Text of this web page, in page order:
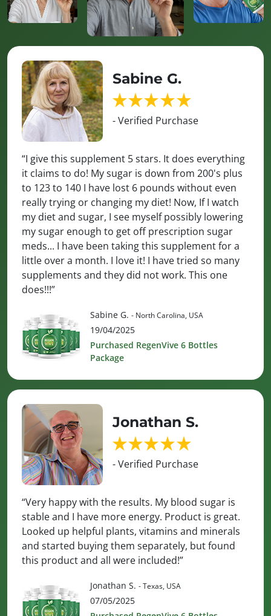
Sabine G.
- Verified Purchase
“I give this supplement 5 stars. It does everything
it claims to do! My sugar is down from 200's plus
to 123 to 140 I have lost 6 pounds without even
really trying or changing my diet! Now, If I watch
my diet and sugar, I see myself possibly lowering
my sugar enough to get off prescription sugar
meds... I have been taking this supplement for a
little over a month. I love it! I have tried so many
supplements and they did not work. This one
does!!!”
Sabine G. - North Carolina, USA
19/04/2025
Purchased RegenVive 6 Bottles
Package
Jonathan S.
- Verified Purchase
“Very happy with the results. My blood sugar is
stable and I have more energy. Product is great.
Looked up helpful plants, vitamins and minerals
and started buying them separately, but found
this product and all were included!”
Jonathan S. - Texas, USA
07/05/2025